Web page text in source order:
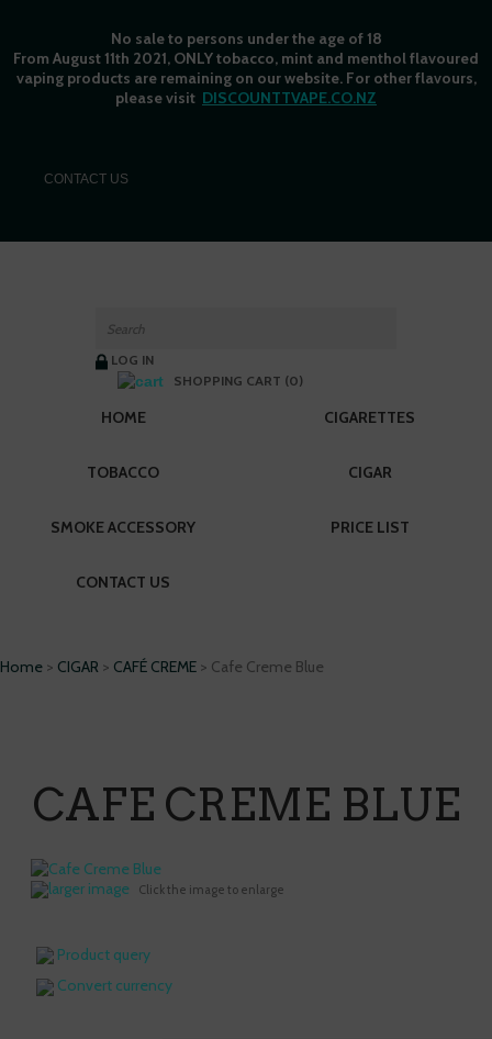
No sale to persons under the age of 18
From August 11th 2021, ONLY tobacco, mint and menthol flavoured
vaping products are remaining on our website. For other flavours,
please visit DISCOUNTTVAPE.CO.NZ
CONTACT US
LOG IN
SHOPPING CART (0)
HOME CIGARETTES
TOBACCO CIGAR
SMOKE ACCESSORY PRICE LIST
CONTACT US
Home > CIGAR > CAFÉ CREME > Cafe Creme Blue
CAFE CREME BLUE
larger image Click the image to enlarge
Product query
Convert currency